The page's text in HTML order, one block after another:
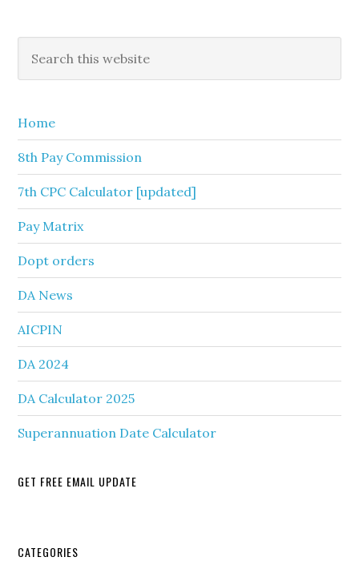
Primary
Sidebar
this
Home
8th Pay Commission
7th CPC Calculator [updated]
Pay Matrix
Dopt orders
DA News
AICPIN
DA 2024
DA Calculator 2025
Superannuation Date Calculator
GET FREE EMAIL UPDATE
CATEGORIES